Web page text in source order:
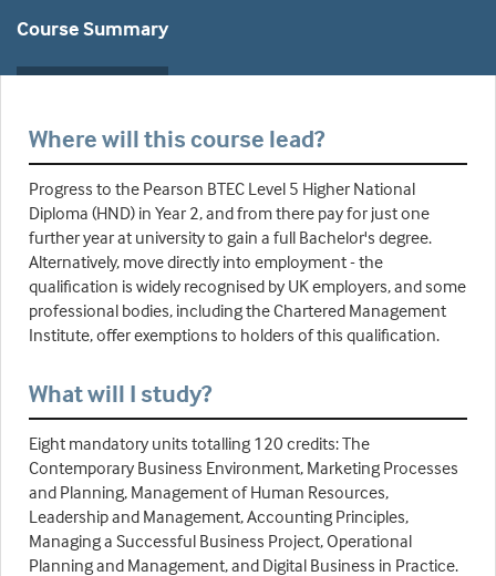
Course Summary
Where will this course lead?
Progress to the Pearson BTEC Level 5 Higher National
Diploma (HND) in Year 2, and from there pay for just one
further year at university to gain a full Bachelor's degree.
Alternatively, move directly into employment - the
qualification is widely recognised by UK employers, and some
professional bodies, including the Chartered Management
Institute, offer exemptions to holders of this qualification.
What will I study?
Eight mandatory units totalling 120 credits: The
Contemporary Business Environment, Marketing Processes
and Planning, Management of Human Resources,
Leadership and Management, Accounting Principles,
Managing a Successful Business Project, Operational
Planning and Management, and Digital Business in Practice.